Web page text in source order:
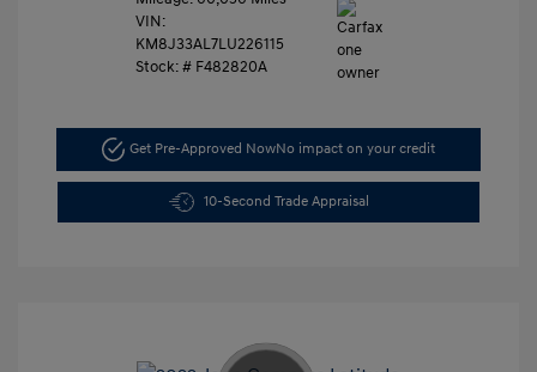
VIN:
KM8J33AL7LU226115
Stock: # F482820A
Get Pre-Approved NowNo impact on your credit
10-Second Trade Appraisal